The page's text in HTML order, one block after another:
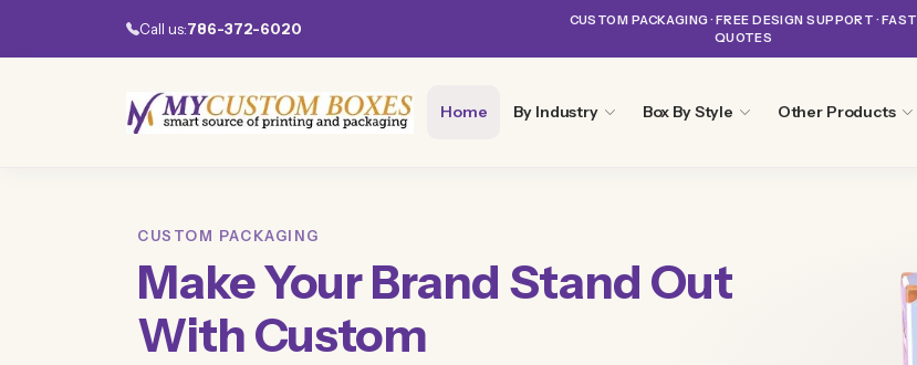
Call us:786-372-6020
CUSTOM PACKAGING · FREE DESIGN SUPPORT · FAST
QUOTES
Home By Industry Box By Style Other Products
CUSTOM PACKAGING
Make Your Brand Stand Out
With Custom